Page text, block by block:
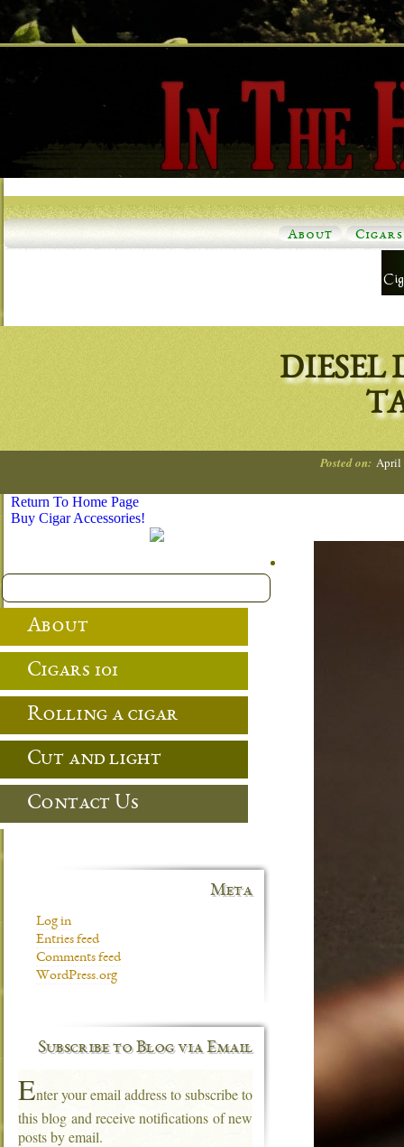
About Cigars
DIESEL
Posted on: April
Return To Home Page
Buy Cigar Accessories!
About
Cigars 101
Rolling a cigar
Cut and light
Contact Us
Meta
Log in
Entries feed
Comments feed
WordPress.org
Subscribe to Blog via Email
Enter your email address to subscribe to
this blog and receive notifications of new
posts by email.